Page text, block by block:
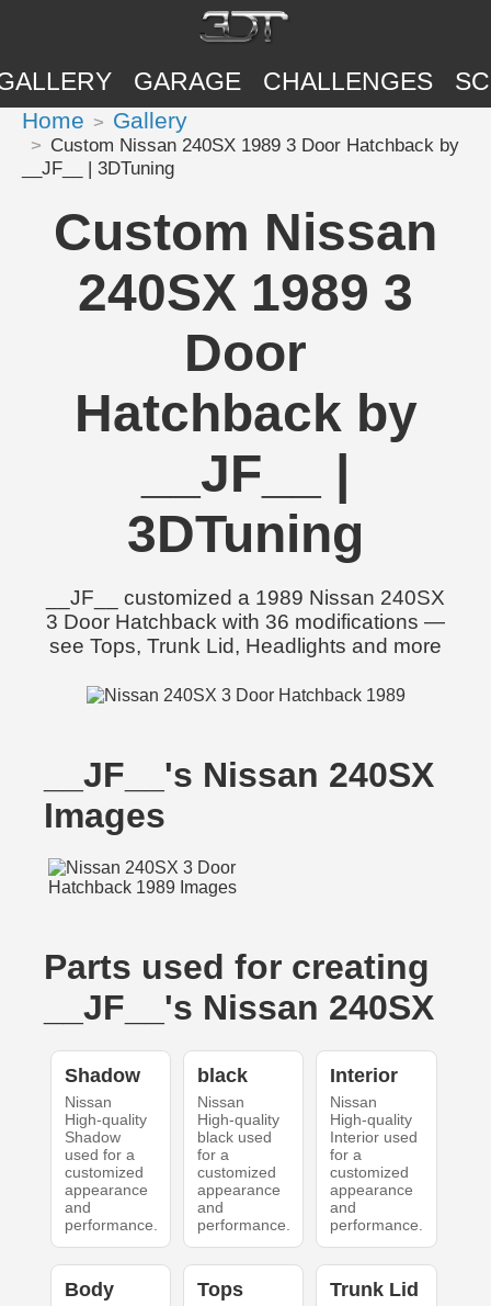
GARAGE CHALLENGES
Home Gallery
Custom Nissan 240SX 1989 3 Door Hatchback by
__JF__ | 3DTuning
Custom Nissan
240SX 1989 3
Door
Hatchback by
__JF__ |
3DTuning
__JF__ customized a 1989 Nissan 240SX
3 Door Hatchback with 36 modifications —
see Tops, Trunk Lid, Headlights and more
__JF__'s Nissan 240SX
Images
Parts used for creating
__JF__'s Nissan 240SX
Shadow
Nissan
High-quality
Shadow
used for a
customized
appearance
and
performance.
black
Nissan
High-quality
black used
for a
customized
appearance
and
performance.
Interior
Nissan
High-quality
Interior used
for a
customized
appearance
and
performance.
Body Tops Trunk Lid